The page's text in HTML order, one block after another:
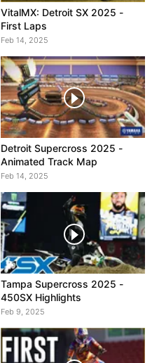
VitalMX: Detroit SX 2025 -
First Laps
Feb 14, 2025
Detroit Supercross 2025 -
Animated Track Map
Feb 14, 2025
Tampa Supercross 2025 -
450SX Highlights
Feb 9, 2025